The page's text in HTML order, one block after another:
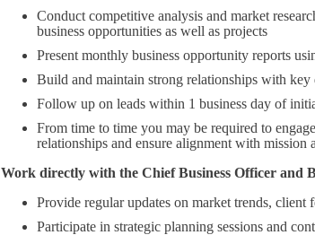
Conduct competitive analysis and market
business opportunities as well as projects
Present monthly business opportunity reports
Build and maintain strong relationships with
Follow up on leads within 1 business day of
From time to time you may be required to
relationships and ensure alignment with mission
Work directly with the Chief Business Officer and
Provide regular updates on market trends, client
Participate in strategic planning sessions and